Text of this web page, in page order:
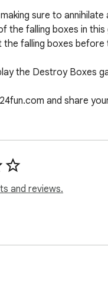
sure to
the falling boxes in
falling boxes before
the Destroy Boxes
and share
to remove it, you can
and reviews.